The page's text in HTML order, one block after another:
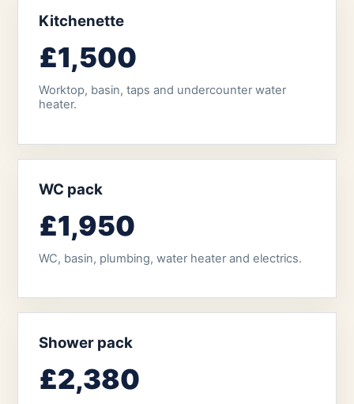
Kitchenette
£1,500
Worktop, basin, taps and undercounter water
heater.
WC pack
£1,950
WC, basin, plumbing, water heater and electrics.
Shower pack
£2,380